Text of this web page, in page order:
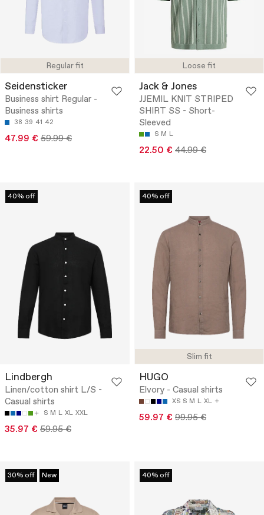
Regular fit
Seidensticker
Business shirt Regular -
Business shirts
38 39 41 42
47.99 € 59.99 €
Loose fit
Jack & Jones
JJEMIL KNIT STRIPED
SHIRT SS - Short-
Sleeved
S M L
22.50 € 44.99 €
40% off
Lindbergh
Linen/cotton shirt L/S -
Casual shirts
S M L XL XXL
35.97 € 59.95 €
Slim fit
40% off
HUGO
Elvory - Casual shirts
XS S M L XL
59.97 € 99.95 €
30% off New 40% off